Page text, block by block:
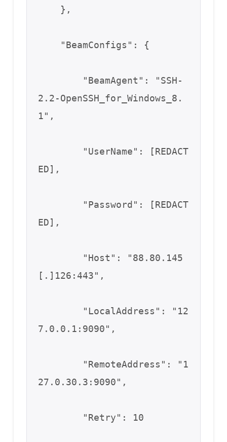
},
"BeamConfigs": {
"BeamAgent": "SSH-
2.2-OpenSSH_for_Windows_8.
1",
"UserName": [REDACT
ED],
"Password": [REDACT
ED],
"Host": "88.80.145
[.]126:443",
"LocalAddress": "12
7.0.0.1:9090",
"RemoteAddress": "1
27.0.30.3:9090",
"Retry": 10